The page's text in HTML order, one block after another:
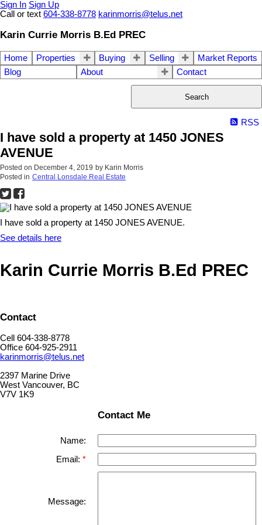
Sign In Sign Up
Call or text 604-338-8778 karinmorris@telus.net
Karin Currie Morris B.Ed PREC
Home Properties Buying Selling
Market Reports
Blog
About Contact
Search
RSS
I have sold a property at 1450 JONES
AVENUE
Posted on December 4, 2019 by Karin Morris
Posted in Central Lonsdale Real Estate
I have sold a property at 1450 JONES AVENUE.
See details here
Karin Currie Morris B.Ed PREC
Contact
Cell 604-338-8778
Office 604-925-2911
karinmorris@telus.net
2397 Marine Drive
West Vancouver, BC
V7V 1K9
Contact Me
Name:
Email:
Message: